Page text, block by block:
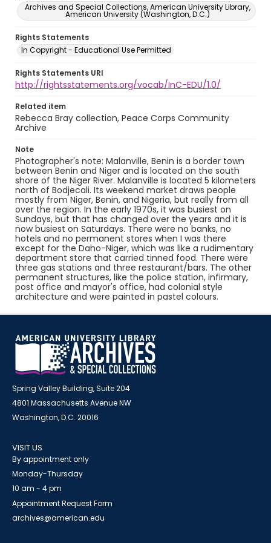
Archives and Special Collections, American University Library,
American University (Washington, D.C.)
Rights Statements
In Copyright - Educational Use Permitted
Rights Statements URI
http://rightsstatements.org/vocab/InC-EDU/1.0/
Related item
Rebecca Bray collection, Peace Corps Community
Archive
Note
Photographer's note: Malanville, Benin is a border town
between Benin and Niger and is located on the south
shore of the Niger River. Malanville is located 5 kilometers
north of Bodjecali. Its weekend market draws people
mostly from Niger, Benin, and Nigeria, but really from all
over the region. In the early 1970s, it was busiest on
Sundays, but that has changed over the years and it is
now busiest on Saturdays. There were no banks, no
hotels and no permanent stores when I was there
except for the Daho-Niger, which was like a rudimentary
department store that carried tinned food. There were
three gas stations and three restaurant/bars. The other
permanent structures, like the police station, infirmary,
post office and mayor's office, had colonial style
architecture and were painted in pastel colours.
Spring Valley Building, Suite 204
4801 Massachusetts Avenue NW
Washington, D.C. 20016
VISIT US
By appointment only
Monday-Thursday
10 am - 4 pm
Appointment Request Form
archives@american.edu